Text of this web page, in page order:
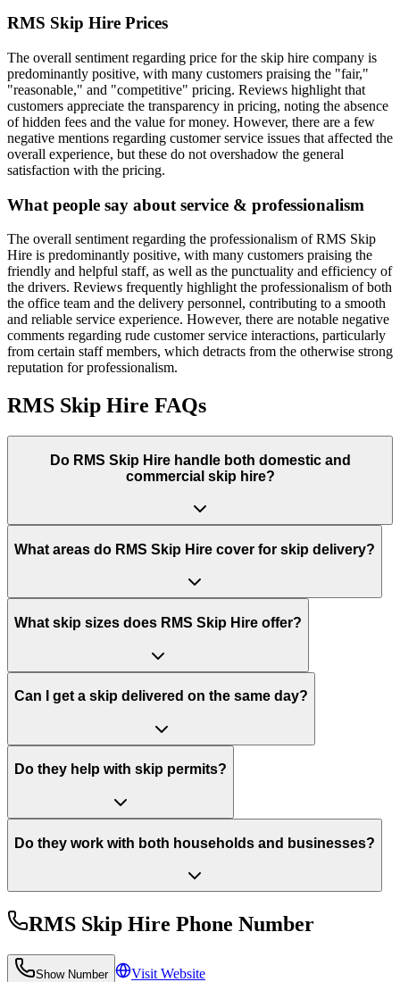
RMS Skip Hire Prices
The overall sentiment regarding price for the skip hire company is
predominantly positive, with many customers praising the "fair,"
"reasonable," and "competitive" pricing. Reviews highlight that
customers appreciate the transparency in pricing, noting the absence
of hidden fees and the value for money. However, there are a few
negative mentions regarding customer service issues that affected the
overall experience, but these do not overshadow the general
satisfaction with the pricing.
What people say about service & professionalism
The overall sentiment regarding the professionalism of RMS Skip
Hire is predominantly positive, with many customers praising the
friendly and helpful staff, as well as the punctuality and efficiency of
the drivers. Reviews frequently highlight the professionalism of both
the office team and the delivery personnel, contributing to a smooth
and reliable service experience. However, there are notable negative
comments regarding rude customer service interactions, particularly
from certain staff members, which detracts from the otherwise strong
reputation for professionalism.
RMS Skip Hire FAQs
Do RMS Skip Hirehandle both domestic and
commercial skip hire?
What areas do RMS Skip Hire cover for skip delivery?
What skip sizes does RMS Skip Hire offer?
Can I get a skip delivered on the same day?
Do they help with skip permits?
Do they work with both households and businesses?
RMS Skip Hire Phone Number
Show Number Visit Website